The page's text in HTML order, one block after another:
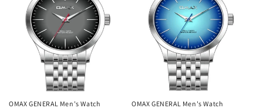
OMAX GENERAL Men's Watch
OMAX GENERAL Men's Watch